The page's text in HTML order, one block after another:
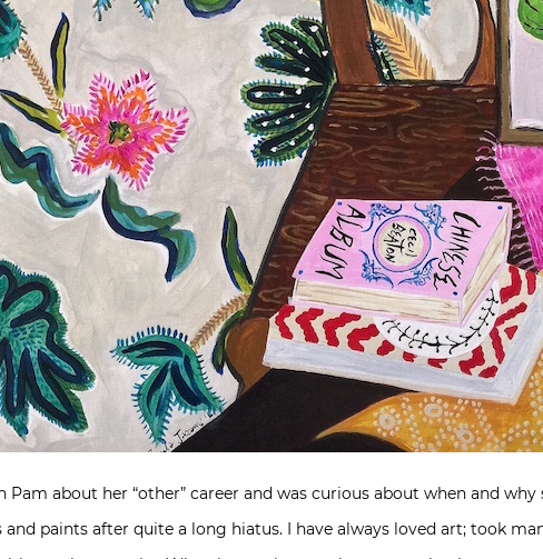
Pam about her “other” career and was curious about when and why
paints after quite a long hiatus. I have always loved art; took